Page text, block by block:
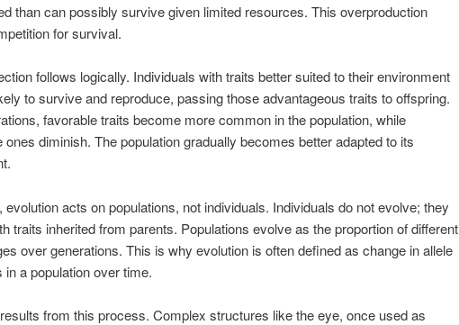
than can possibly survive given limited resources. This overproduction
for survival.
follows logically. Individuals with traits better suited to their environment
to survive and reproduce, passing those advantageous traits to offspring.
favorable traits become more common in the population, while
ones diminish. The population gradually becomes better adapted to its
evolution acts on populations, not individuals. Individuals do not evolve; they
traits inherited from parents. Populations evolve as the proportion of different
over generations. This is why evolution is often defined as change in allele
in a population over time.
from this process. Complex structures like the eye, once used as